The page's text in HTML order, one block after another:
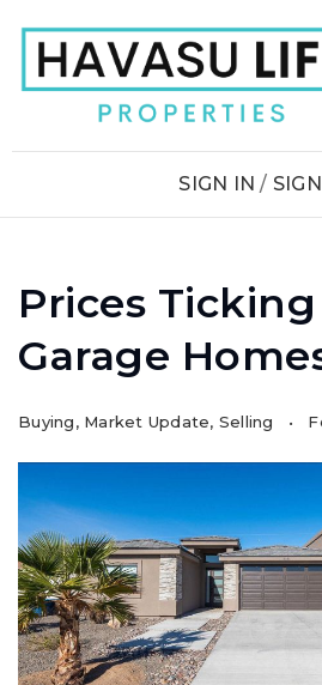
SIGN IN/
Prices
Garage
Buying, Market Update, Selling